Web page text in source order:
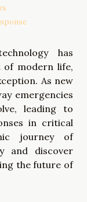
has
of modern life,
As new
emergencies
leading to
in critical
journey of
and discover
the future of